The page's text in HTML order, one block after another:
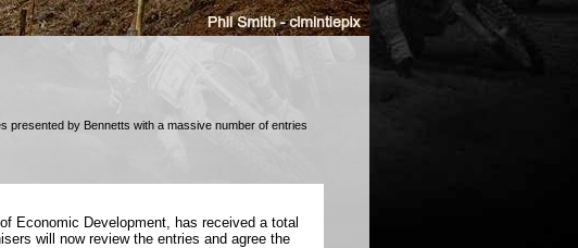
presented by Bennetts with a massive number of entries
Economic Development, has received a total
will now review the entries and agree the